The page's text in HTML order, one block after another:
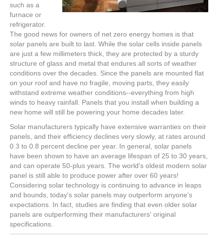
such as a
furnace or
refrigerator.
The good news for owners of net zero energy homes is that
solar panels are built to last. While the solar cells inside panels
are just a few millimeters thick, they are protected by a sturdy
structure of glass and metal that endures all sorts of weather
conditions over the decades. Since the panels are mounted flat
on your roof and have no fragile, moving parts, they easily
withstand extreme weather conditions--everything from high
winds to heavy rainfall. Panels that you install when building a
new home will still be powering your home decades later.
Solar manufacturers typically have extensive warranties on their
panels, and their efficiency declines very slowly, at rates around
0.3 to 0.8 percent decline per year. In general, solar panels
have been shown to have an average lifespan of 25 to 30 years,
and can operate 50-plus years. The world's oldest modern solar
panel is still able to produce power after over 60 years!
Considering solar technology is continuing to advance in leaps
and bounds, today's solar panels may outperform anyone's
expectations. In fact, studies are finding that even older solar
panels are outperforming their manufacturers' original
specifications.